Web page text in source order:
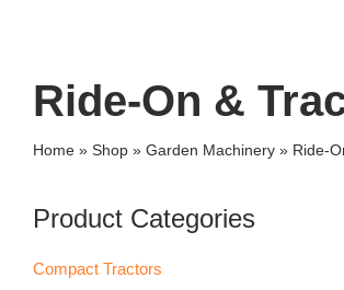
Ride-On &
Home» Shop» Garden Machinery» Ride-
Product Categories
Compact Tractors